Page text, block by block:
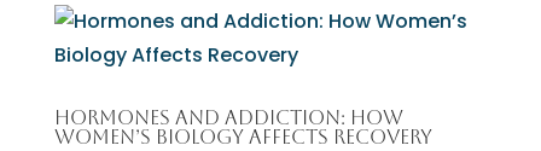
Hormones and Addiction: How
Women’s Biology Affects Recovery